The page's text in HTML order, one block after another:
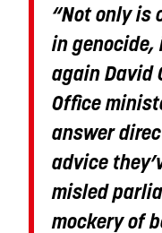
“Not only is
in genocide,
again David
Office
answer
advice
misled
mockery of